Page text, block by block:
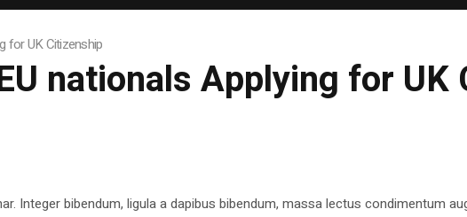
for UK Citizenship
nationals Applying for UK
Integer bibendum, ligula a dapibus bibendum, massa lectus condimentum